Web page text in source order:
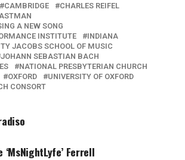
CAMBRIDGE
CHARLES REIFEL
A NEW SONG
INSTITUTE
INDIANA
JACOBS SCHOOL OF MUSIC
JOHANN SEBASTIAN BACH
NATIONAL PRESBYTERIAN CHURCH
OXFORD
UNIVERSITY OF OXFORD
CONSORT
‘MsNightLyfe’ Ferrell